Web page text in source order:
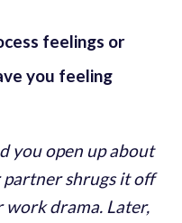
feelings or
you feeling
you open up about
shrugs it off
drama. Later,